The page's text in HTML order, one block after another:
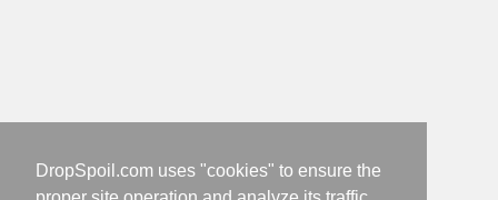
DropSpoil.com uses "cookies" to ensure the